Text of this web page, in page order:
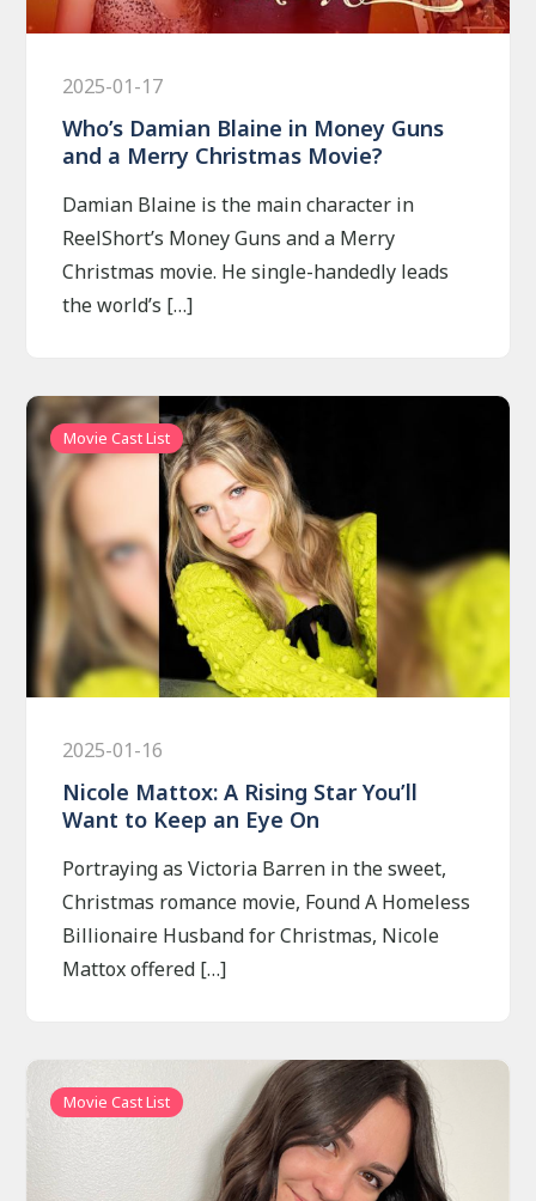
2025-01-17
Who’s Damian Blaine in Money Guns
and a Merry Christmas Movie?
Damian Blaine is the main character in
ReelShort’s Money Guns and a Merry
Christmas movie. He single-handedly leads
the world’s […]
Movie Cast List
2025-01-16
Nicole Mattox: A Rising Star You’ll
Want to Keep an Eye On
Portraying as Victoria Barren in the sweet,
Christmas romance movie, Found A Homeless
Billionaire Husband for Christmas, Nicole
Mattox offered […]
Movie Cast List